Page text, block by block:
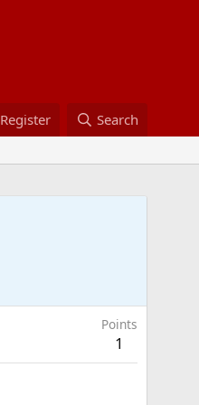
Register Search
Points
1